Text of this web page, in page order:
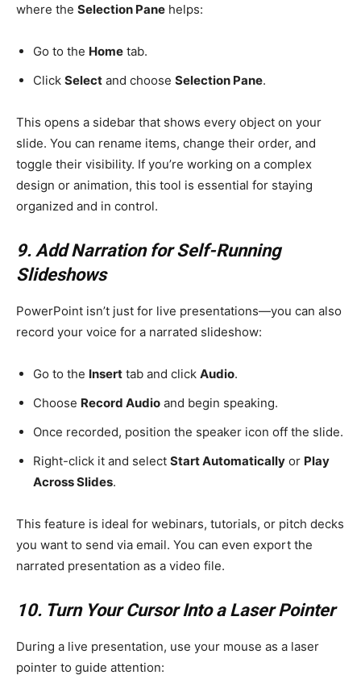
where the Selection Pane helps:
Go to the Home tab.
Click Select and choose Selection Pane.
This opens a sidebar that shows every object on your
slide. You can rename items, change their order, and
toggle their visibility. If you’re working on a complex
design or animation, this tool is essential for staying
organized and in control.
9. Add Narration for Self-Running
Slideshows
PowerPoint isn’t just for live presentations—you can also
record your voice for a narrated slideshow:
Go to the Insert tab and click Audio.
Choose Record Audio and begin speaking.
Once recorded, position the speaker icon off the slide.
Right-click it and select Start Automatically or Play
Across Slides.
This feature is ideal for webinars, tutorials, or pitch decks
you want to send via email. You can even export the
narrated presentation as a video file.
10. Turn Your Cursor Into a Laser Pointer
During a live presentation, use your mouse as a laser
pointer to guide attention: